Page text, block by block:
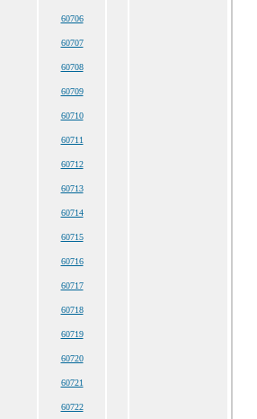
60706
60707
60708
60709
60710
60711
60712
60713
60714
60715
60716
60717
60718
60719
60720
60721
60722